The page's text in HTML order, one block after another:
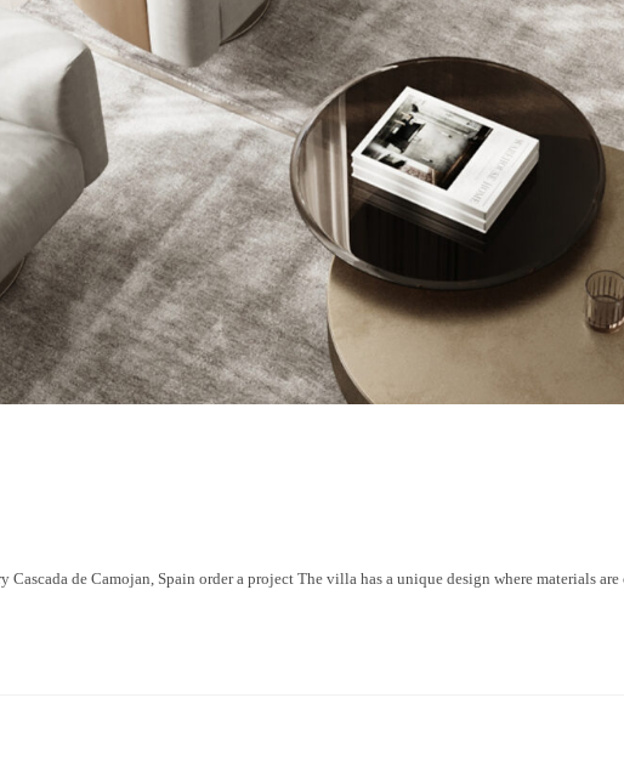
de Camojan, Spain order a project The villa has a unique design where materials